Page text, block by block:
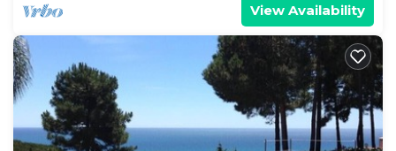
View Availability